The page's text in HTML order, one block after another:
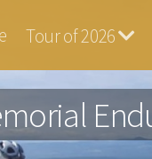
Tour of 2026